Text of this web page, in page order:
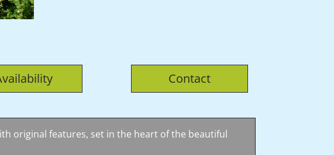
Contact
original features, set in the heart of the beautiful